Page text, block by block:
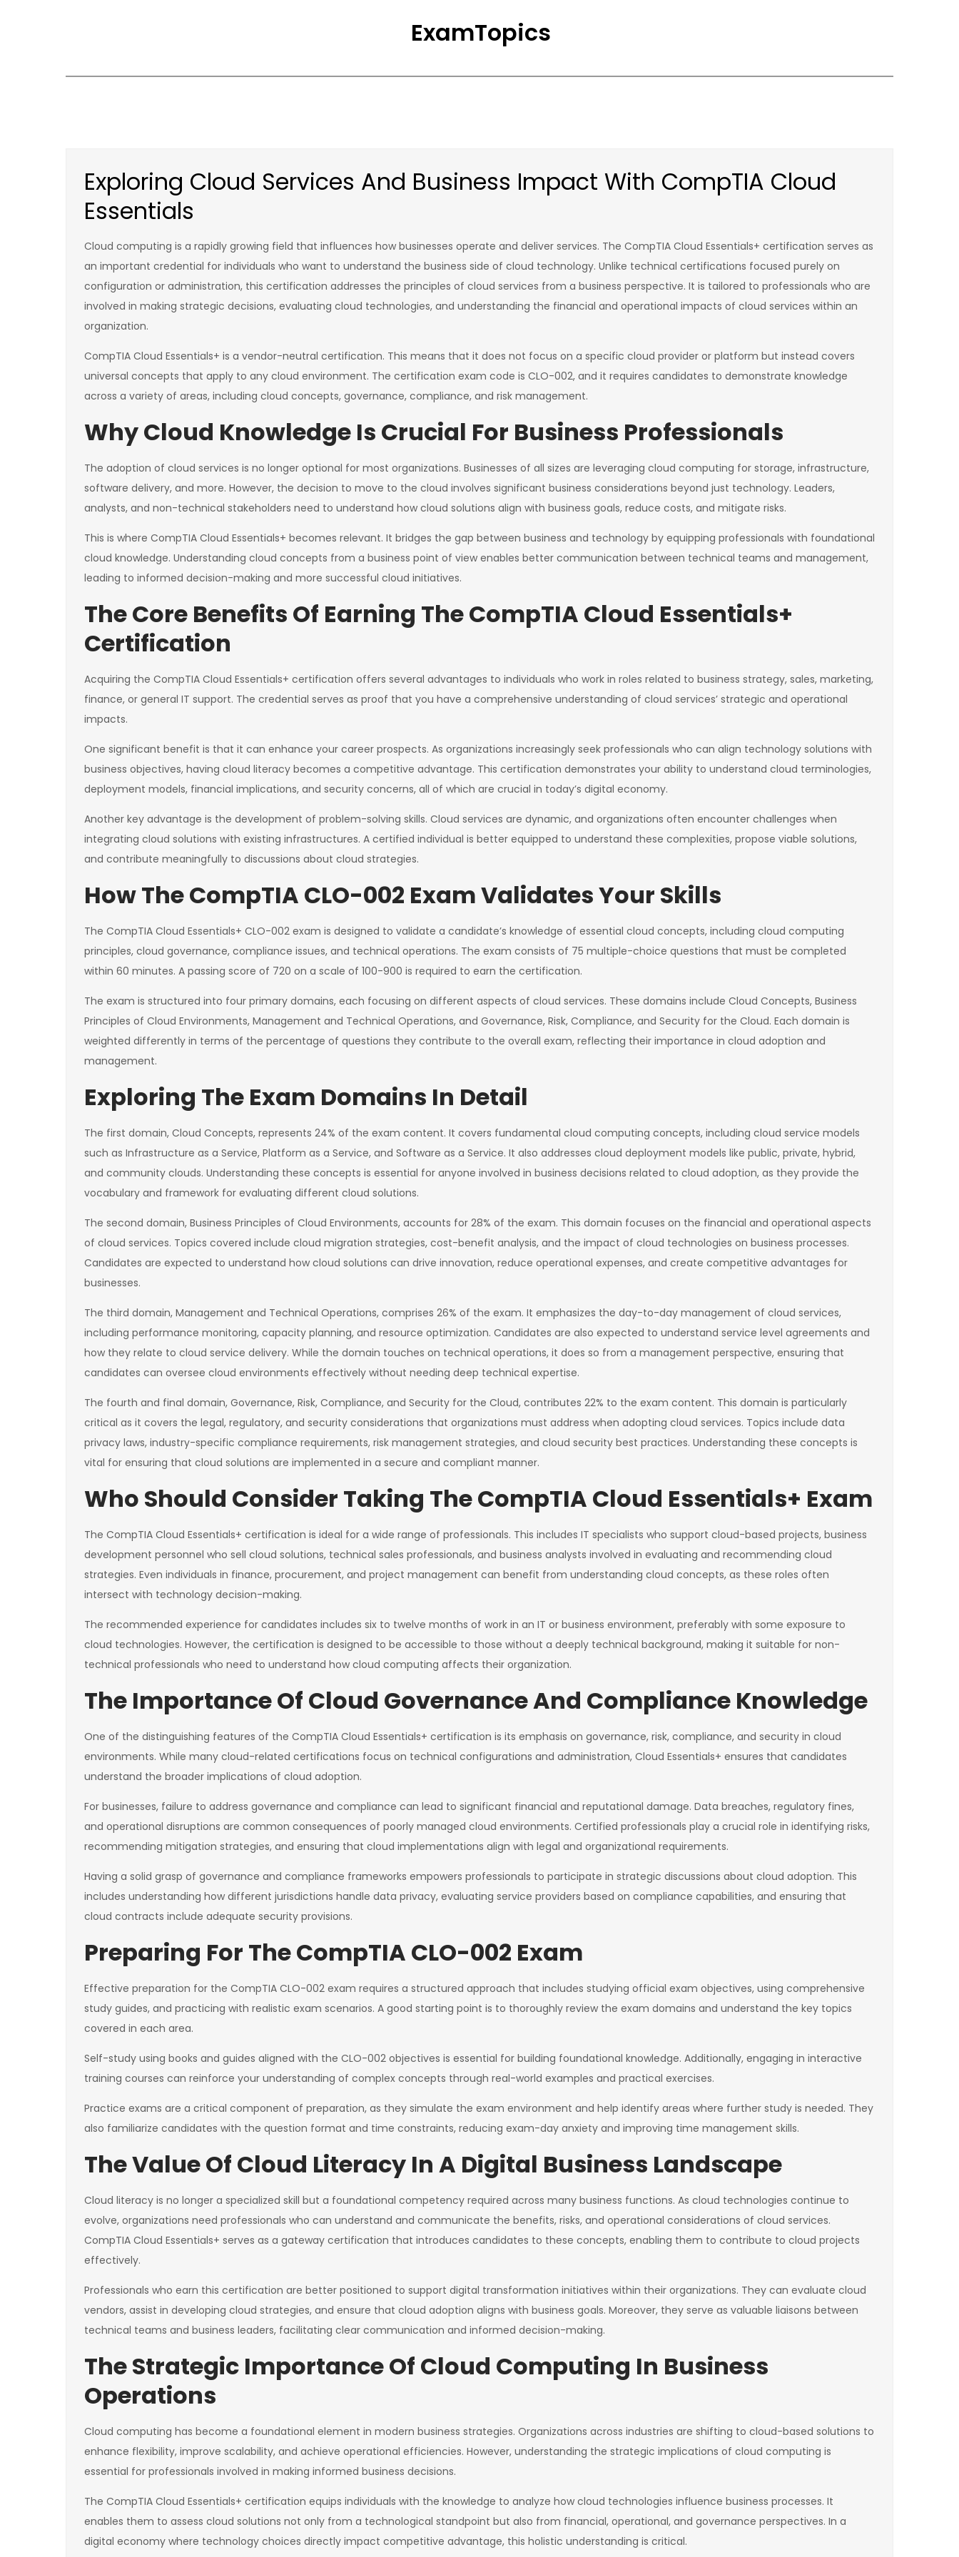
ExamTopics
Exploring Cloud Services And Business Impact With CompTIA Cloud
Essentials
Cloud computing is a rapidly growing field that influences how businesses operate and deliver services. The CompTIA Cloud Essentials+ certification serves as
an important credential for individuals who want to understand the business side of cloud technology. Unlike technical certifications focused purely on
configuration or administration, this certification addresses the principles of cloud services from a business perspective. It is tailored to professionals who are
involved in making strategic decisions, evaluating cloud technologies, and understanding the financial and operational impacts of cloud services within an
organization.
CompTIA Cloud Essentials+ is a vendor-neutral certification. This means that it does not focus on a specific cloud provider or platform but instead covers
universal concepts that apply to any cloud environment. The certification exam code is CLO-002, and it requires candidates to demonstrate knowledge
across a variety of areas, including cloud concepts, governance, compliance, and risk management.
Why Cloud Knowledge Is Crucial For Business Professionals
The adoption of cloud services is no longer optional for most organizations. Businesses of all sizes are leveraging cloud computing for storage, infrastructure,
software delivery, and more. However, the decision to move to the cloud involves significant business considerations beyond just technology. Leaders,
analysts, and non-technical stakeholders need to understand how cloud solutions align with business goals, reduce costs, and mitigate risks.
This is where CompTIA Cloud Essentials+ becomes relevant. It bridges the gap between business and technology by equipping professionals with foundational
cloud knowledge. Understanding cloud concepts from a business point of view enables better communication between technical teams and management,
leading to informed decision-making and more successful cloud initiatives.
The Core Benefits Of Earning The CompTIA Cloud Essentials+
Certification
Acquiring the CompTIA Cloud Essentials+ certification offers several advantages to individuals who work in roles related to business strategy, sales, marketing,
finance, or general IT support. The credential serves as proof that you have a comprehensive understanding of cloud services’ strategic and operational
impacts.
One significant benefit is that it can enhance your career prospects. As organizations increasingly seek professionals who can align technology solutions with
business objectives, having cloud literacy becomes a competitive advantage. This certification demonstrates your ability to understand cloud terminologies,
deployment models, financial implications, and security concerns, all of which are crucial in today’s digital economy.
Another key advantage is the development of problem-solving skills. Cloud services are dynamic, and organizations often encounter challenges when
integrating cloud solutions with existing infrastructures. A certified individual is better equipped to understand these complexities, propose viable solutions,
and contribute meaningfully to discussions about cloud strategies.
How The CompTIA CLO-002 Exam Validates Your Skills
The CompTIA Cloud Essentials+ CLO-002 exam is designed to validate a candidate’s knowledge of essential cloud concepts, including cloud computing
principles, cloud governance, compliance issues, and technical operations. The exam consists of 75 multiple-choice questions that must be completed
within 60 minutes. A passing score of 720 on a scale of 100-900 is required to earn the certification.
The exam is structured into four primary domains, each focusing on different aspects of cloud services. These domains include Cloud Concepts, Business
Principles of Cloud Environments, Management and Technical Operations, and Governance, Risk, Compliance, and Security for the Cloud. Each domain is
weighted differently in terms of the percentage of questions they contribute to the overall exam, reflecting their importance in cloud adoption and
management.
Exploring The Exam Domains In Detail
The first domain, Cloud Concepts, represents 24% of the exam content. It covers fundamental cloud computing concepts, including cloud service models
such as Infrastructure as a Service, Platform as a Service, and Software as a Service. It also addresses cloud deployment models like public, private, hybrid,
and community clouds. Understanding these concepts is essential for anyone involved in business decisions related to cloud adoption, as they provide the
vocabulary and framework for evaluating different cloud solutions.
The second domain, Business Principles of Cloud Environments, accounts for 28% of the exam. This domain focuses on the financial and operational aspects
of cloud services. Topics covered include cloud migration strategies, cost-benefit analysis, and the impact of cloud technologies on business processes.
Candidates are expected to understand how cloud solutions can drive innovation, reduce operational expenses, and create competitive advantages for
businesses.
The third domain, Management and Technical Operations, comprises 26% of the exam. It emphasizes the day-to-day management of cloud services,
including performance monitoring, capacity planning, and resource optimization. Candidates are also expected to understand service level agreements and
how they relate to cloud service delivery. While the domain touches on technical operations, it does so from a management perspective, ensuring that
candidates can oversee cloud environments effectively without needing deep technical expertise.
The fourth and final domain, Governance, Risk, Compliance, and Security for the Cloud, contributes 22% to the exam content. This domain is particularly
critical as it covers the legal, regulatory, and security considerations that organizations must address when adopting cloud services. Topics include data
privacy laws, industry-specific compliance requirements, risk management strategies, and cloud security best practices. Understanding these concepts is
vital for ensuring that cloud solutions are implemented in a secure and compliant manner.
Who Should Consider Taking The CompTIA Cloud Essentials+ Exam
The CompTIA Cloud Essentials+ certification is ideal for a wide range of professionals. This includes IT specialists who support cloud-based projects, business
development personnel who sell cloud solutions, technical sales professionals, and business analysts involved in evaluating and recommending cloud
strategies. Even individuals in finance, procurement, and project management can benefit from understanding cloud concepts, as these roles often
intersect with technology decision-making.
The recommended experience for candidates includes six to twelve months of work in an IT or business environment, preferably with some exposure to
cloud technologies. However, the certification is designed to be accessible to those without a deeply technical background, making it suitable for non-
technical professionals who need to understand how cloud computing affects their organization.
The Importance Of Cloud Governance And Compliance Knowledge
One of the distinguishing features of the CompTIA Cloud Essentials+ certification is its emphasis on governance, risk, compliance, and security in cloud
environments. While many cloud-related certifications focus on technical configurations and administration, Cloud Essentials+ ensures that candidates
understand the broader implications of cloud adoption.
For businesses, failure to address governance and compliance can lead to significant financial and reputational damage. Data breaches, regulatory fines,
and operational disruptions are common consequences of poorly managed cloud environments. Certified professionals play a crucial role in identifying risks,
recommending mitigation strategies, and ensuring that cloud implementations align with legal and organizational requirements.
Having a solid grasp of governance and compliance frameworks empowers professionals to participate in strategic discussions about cloud adoption. This
includes understanding how different jurisdictions handle data privacy, evaluating service providers based on compliance capabilities, and ensuring that
cloud contracts include adequate security provisions.
Preparing For The CompTIA CLO-002 Exam
Effective preparation for the CompTIA CLO-002 exam requires a structured approach that includes studying official exam objectives, using comprehensive
study guides, and practicing with realistic exam scenarios. A good starting point is to thoroughly review the exam domains and understand the key topics
covered in each area.
Self-study using books and guides aligned with the CLO-002 objectives is essential for building foundational knowledge. Additionally, engaging in interactive
training courses can reinforce your understanding of complex concepts through real-world examples and practical exercises.
Practice exams are a critical component of preparation, as they simulate the exam environment and help identify areas where further study is needed. They
also familiarize candidates with the question format and time constraints, reducing exam-day anxiety and improving time management skills.
The Value Of Cloud Literacy In A Digital Business Landscape
Cloud literacy is no longer a specialized skill but a foundational competency required across many business functions. As cloud technologies continue to
evolve, organizations need professionals who can understand and communicate the benefits, risks, and operational considerations of cloud services.
CompTIA Cloud Essentials+ serves as a gateway certification that introduces candidates to these concepts, enabling them to contribute to cloud projects
effectively.
Professionals who earn this certification are better positioned to support digital transformation initiatives within their organizations. They can evaluate cloud
vendors, assist in developing cloud strategies, and ensure that cloud adoption aligns with business goals. Moreover, they serve as valuable liaisons between
technical teams and business leaders, facilitating clear communication and informed decision-making.
The Strategic Importance Of Cloud Computing In Business
Operations
Cloud computing has become a foundational element in modern business strategies. Organizations across industries are shifting to cloud-based solutions to
enhance flexibility, improve scalability, and achieve operational efficiencies. However, understanding the strategic implications of cloud computing is
essential for professionals involved in making informed business decisions.
The CompTIA Cloud Essentials+ certification equips individuals with the knowledge to analyze how cloud technologies influence business processes. It
enables them to assess cloud solutions not only from a technological standpoint but also from financial, operational, and governance perspectives. In a
digital economy where technology choices directly impact competitive advantage, this holistic understanding is critical.